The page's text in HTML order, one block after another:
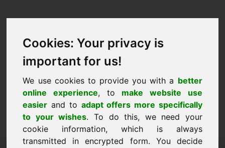
Cookies: Your privacy is
important for us!
We use cookies to provide you with a better
online experience, to make website use
easier and to adapt offers more specifically
to your wishes. To do this, we need your
cookie information, which is always
transmitted in encrypted form. You decide